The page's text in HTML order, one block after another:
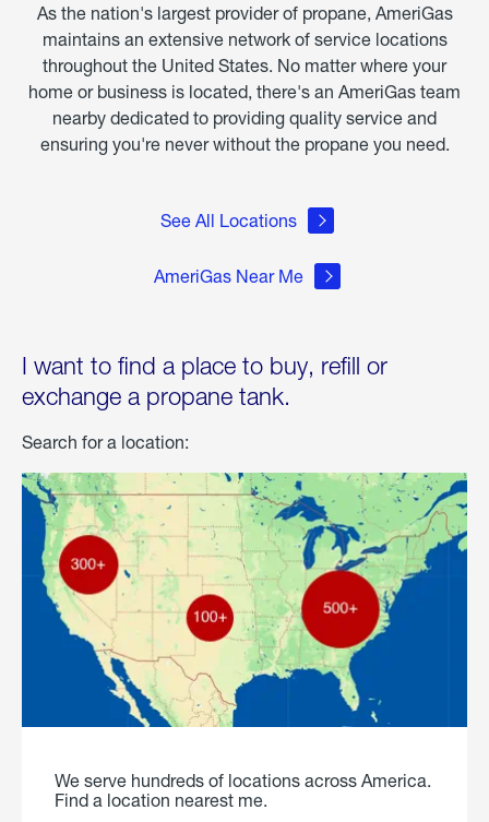
As the nation's largest provider of propane, AmeriGas
maintains an extensive network of service locations
throughout the United States. No matter where your
home or business is located, there's an AmeriGas team
nearby dedicated to providing quality service and
ensuring you're never without the propane you need.
See All Locations
AmeriGas Near Me
I want to find a place to buy, refill or
exchange a propane tank.
Search for a location:
We serve hundreds of locations across America.
Find a location nearest me.